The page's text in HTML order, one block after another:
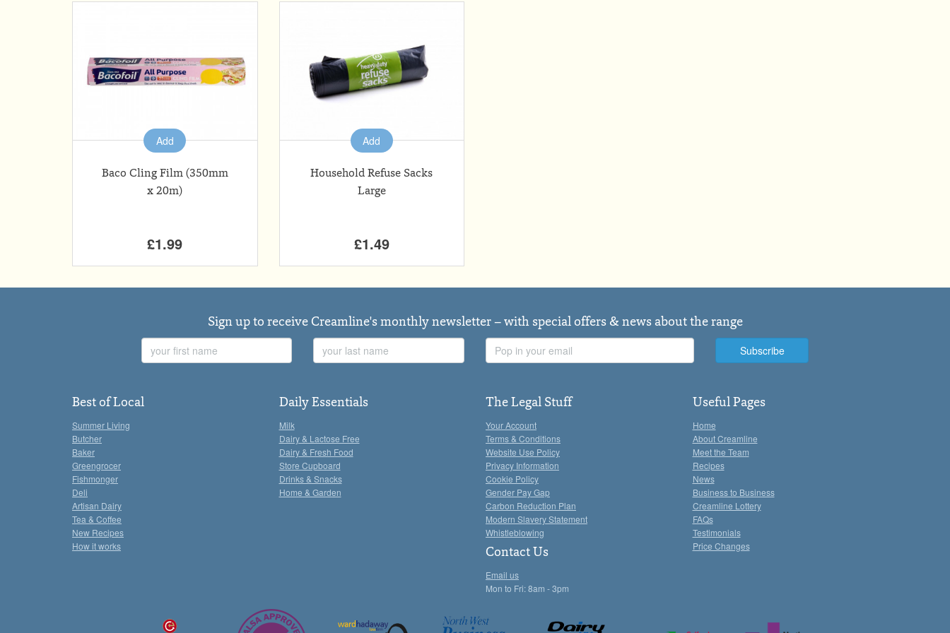
Add
Baco Cling Film (350mm
x 20m)
£1.99
Add
Household Refuse Sacks
Large
£1.49
Sign up to receive Creamline's monthly newsletter – with special offers & news about the range
Name
Name
Address
Best of Local
Summer Living
Butcher
Baker
Greengrocer
Fishmonger
Deli
Artisan Dairy
Tea & Coffee
New Recipes
How it works
Daily Essentials
Milk
Dairy & Lactose Free
Dairy & Fresh Food
Store Cupboard
Drinks & Snacks
Home & Garden
The Legal Stuff
Your Account
Terms & Conditions
Website Use Policy
Privacy Information
Cookie Policy
Gender Pay Gap
Carbon Reduction Plan
Modern Slavery Statement
Whistleblowing
Contact Us
Email us
Mon to Fri: 8am - 3pm
Useful Pages
Home
About Creamline
Meet the Team
Recipes
News
Business to Business
Creamline Lottery
FAQs
Testimonials
Price Changes